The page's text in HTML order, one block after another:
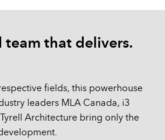
that delivers.
fields, this powerhouse
leaders MLA Canada, i3
Architecture bring only the